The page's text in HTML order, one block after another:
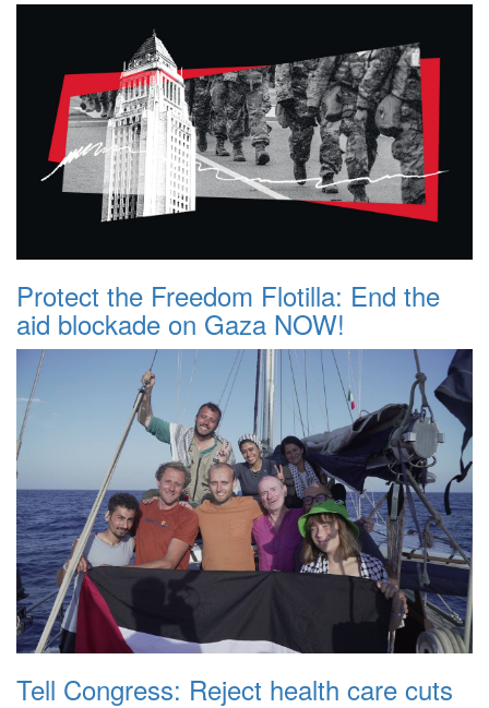
Protect the Freedom Flotilla: End the
aid blockade on Gaza NOW!
Tell Congress: Reject health care cuts